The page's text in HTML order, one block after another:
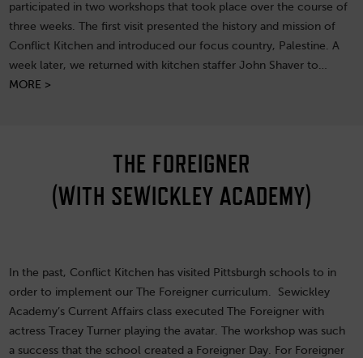
participated in two workshops that took place over the course of
three weeks. The first visit presented the history and mission of
Conflict Kitchen and introduced our focus country, Palestine. A
week later, we returned with kitchen staffer John Shaver to…
MORE >
THE FOREIGNER
(WITH SEWICKLEY ACADEMY)
In the past, Conflict Kitchen has visited Pittsburgh schools to in
order to implement our The Foreigner curriculum. Sewickley
Academy’s Current Affairs class executed The Foreigner with
actress Tracey Turner playing the avatar. The workshop was such
a success that the school created a Foreigner Day. For Foreigner